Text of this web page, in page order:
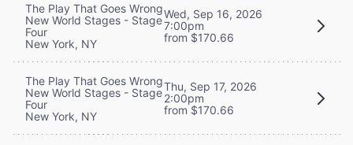
The Play That Goes Wrong
New World Stages - Stage
Four
New York, NY
Wed, Sep 16, 2026
7:00pm
from $170.66
The Play That Goes Wrong
New World Stages - Stage
Four
New York, NY
Thu, Sep 17, 2026
2:00pm
from $170.66